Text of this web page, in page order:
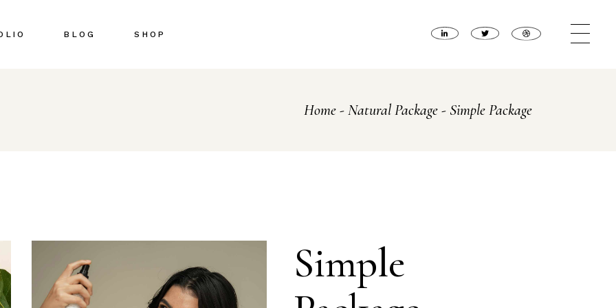
BLOG SHOP
Home Natural Package Simple Package
Simple